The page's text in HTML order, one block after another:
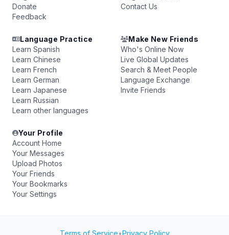
Donate
Feedback
Contact Us
Language Practice
Learn Spanish
Learn Chinese
Learn French
Learn German
Learn Japanese
Learn Russian
Learn other languages
Make New Friends
Who's Online Now
Live Global Updates
Search & Meet People
Language Exchange
Invite Friends
Your Profile
Account Home
Your Messages
Upload Photos
Your Friends
Your Bookmarks
Your Settings
Terms of Service•Privacy Policy